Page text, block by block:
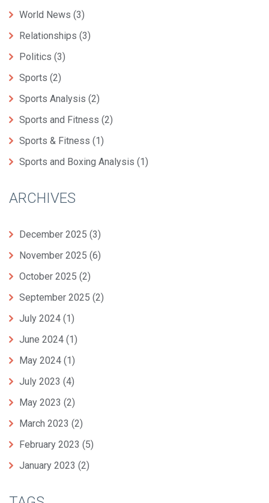
World News (3)
Relationships (3)
Politics (3)
Sports (2)
Sports Analysis (2)
Sports and Fitness (2)
Sports & Fitness (1)
Sports and Boxing Analysis (1)
ARCHIVES
December 2025 (3)
November 2025 (6)
October 2025 (2)
September 2025 (2)
July 2024 (1)
June 2024 (1)
May 2024 (1)
July 2023 (4)
May 2023 (2)
March 2023 (2)
February 2023 (5)
January 2023 (2)